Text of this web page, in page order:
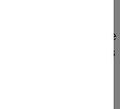
based on the
to these events
heating or cooling
system.